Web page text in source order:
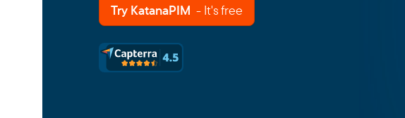
Try KatanaPIM - It's free